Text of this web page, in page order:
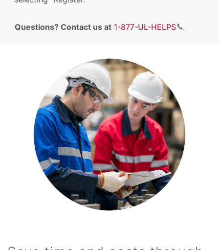
Questions? Contact us at 1-877-UL-HELPS .